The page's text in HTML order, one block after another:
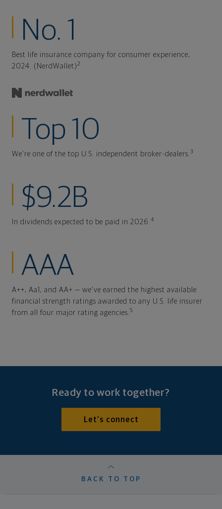
No. 1
Best life insurance company for consumer experience,
2024. (NerdWallet)2
Top 10
We're one of the top U.S. independent broker-dealers. 3
$9.2B
In dividends expected to be paid in 2026. 4
AAA
A++, Aa1, and AA+ — we've earned the highest available
financial strength ratings awarded to any U.S. life insurer
from all four major rating agencies. 5
Ready to work together?
Let's connect
BACK TO TOP